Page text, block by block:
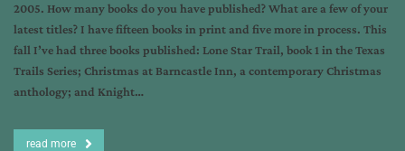
2005. How many books do you have published? What are a few of your
latest titles? I have fifteen books in print and five more in process. This
fall I’ve had three books published: Lone Star Trail, book 1 in the Texas
Trails Series; Christmas at Barncastle Inn, a contemporary Christmas
anthology; and Knight…
read more